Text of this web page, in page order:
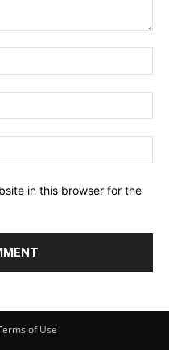
in this browser for the
of Use